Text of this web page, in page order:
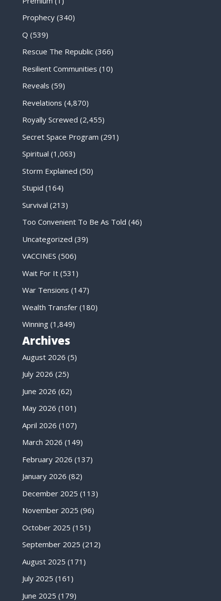
Prophecy(340)
Q (539)
Rescue The Republic(366)
Resilient Communities (10)
Reveals (59)
Revelations (4,870)
Royally Screwed (2,455)
Secret Space Program (291)
Spiritual (1,063)
Storm Explained (50)
Stupid (164)
Survival (213)
Too Convenient To Be As Told (46)
Uncategorized (39)
VACCINES (506)
Wait For It(531)
War Tensions (147)
Wealth Transfer(180)
Winning(1,849)
Archives
August 2026 (5)
July 2026 (25)
June 2026 (62)
May 2026 (101)
April 2026 (107)
March 2026 (149)
February 2026 (137)
January 2026 (82)
December 2025 (113)
November 2025 (96)
October 2025 (151)
September 2025 (212)
August 2025 (171)
July 2025 (161)
June 2025 (179)